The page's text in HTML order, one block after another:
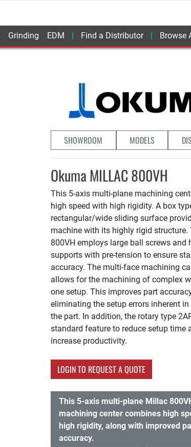
Grinding EDM Find a Distributor Browse
SHOWROOM MODELS
Okuma MILLAC 800VH
This 5-axis multi-plane machining
high speed with high rigidity. A box
rectangular/wide sliding surface
machine with its highly rigid structure.
800VH employs large ball screws and
supports with pre-tension to ensure
accuracy. The multi-face machining
allows for the machining of complex
one setup. This improves part
eliminating the setup errors inherent
the part. In addition, the rotary type
standard feature to reduce setup time
increase productivity.
LOGIN TO REQUEST A QUOTE
This 5-axis multi-plane Millac
machining center combines high
high rigidity, along with improved
accuracy.